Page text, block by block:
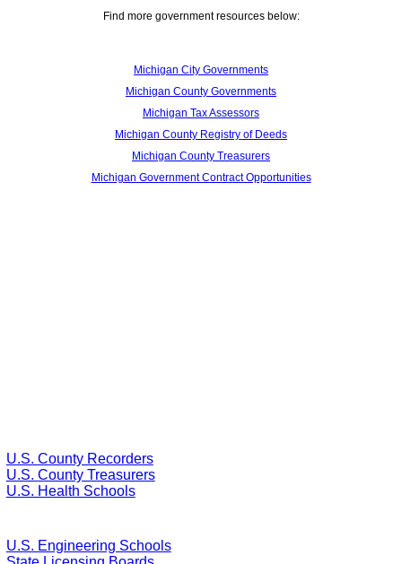
Find more government resources below:
Michigan City Governments
Michigan County Governments
Michigan Tax Assessors
Michigan County Registry of Deeds
Michigan County Treasurers
Michigan Government Contract Opportunities
U.S. County Recorders
U.S. County Treasurers
U.S. Health Schools
U.S. Engineering Schools